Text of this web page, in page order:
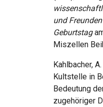
und
Geburtstag
Miszellen
Kahlbacher,
Kultstelle in
Bedeutung
zugehöriger